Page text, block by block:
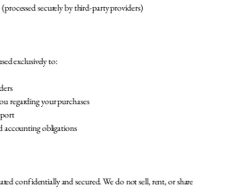
securely by third-party providers)
exclusively to:
regarding your purchases
accounting obligations
confidentially and secured. We do not sell, rent, or share